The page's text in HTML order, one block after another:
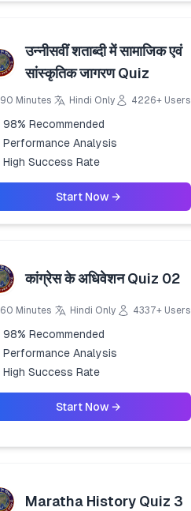
उन्नीसवीं शताब्दी में सामाजिक एवं
सांस्कृतिक जागरण Quiz
90 Minutes Hindi Only 4226+ Users
98% Recommended
Performance Analysis
High Success Rate
Start Now →
कांग्रेस के अधिवेशन Quiz 02
60 Minutes Hindi Only 4337+ Users
98% Recommended
Performance Analysis
High Success Rate
Start Now →
Maratha History Quiz 3